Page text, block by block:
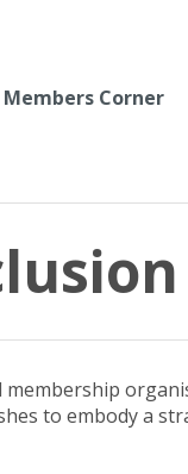
Members Corner
to embody a